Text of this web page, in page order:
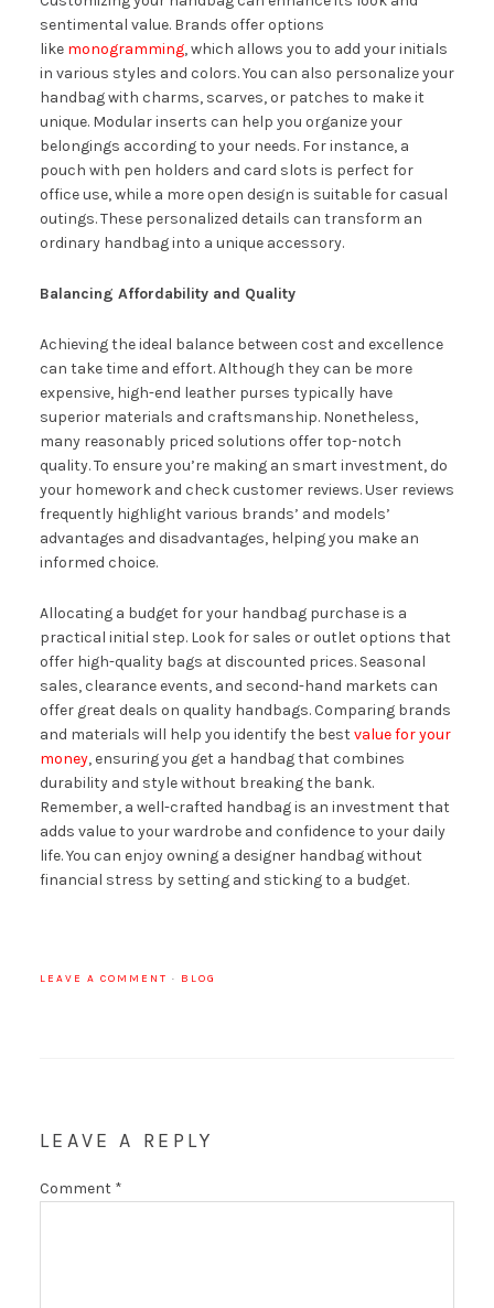
sentimental value. Brands offer options
like monogramming, which allows you to add your initials
in various styles and colors. You can also personalize your
handbag with charms, scarves, or patches to make it
unique. Modular inserts can help you organize your
belongings according to your needs. For instance, a
pouch with pen holders and card slots is perfect for
office use, while a more open design is suitable for casual
outings. These personalized details can transform an
ordinary handbag into a unique accessory.
Balancing Affordability and Quality
Achieving the ideal balance between cost and excellence
can take time and effort. Although they can be more
expensive, high-end leather purses typically have
superior materials and craftsmanship. Nonetheless,
many reasonably priced solutions offer top-notch
quality. To ensure you’re making an smart investment, do
your homework and check customer reviews. User reviews
frequently highlight various brands’ and models’
advantages and disadvantages, helping you make an
informed choice.
Allocating a budget for your handbag purchase is a
practical initial step. Look for sales or outlet options that
offer high-quality bags at discounted prices. Seasonal
sales, clearance events, and second-hand markets can
offer great deals on quality handbags. Comparing brands
and materials will help you identify the bestvalue for your
money, ensuring you get a handbag that combines
durability and style without breaking the bank.
Remember, a well-crafted handbag is an investment that
adds value to your wardrobe and confidence to your daily
life. You can enjoy owning a designer handbag without
financial stress by setting and sticking to a budget.
LEAVE A COMMENT · BLOG
LEAVE A REPLY
Comment *